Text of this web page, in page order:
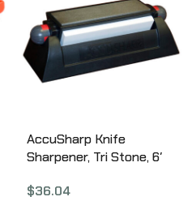
AccuSharp Knife
Sharpener, Tri Stone, 6′
$36.04